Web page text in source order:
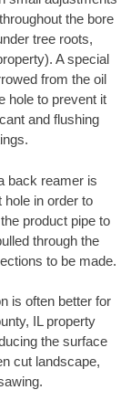
the bore
tree roots,
A special
from the oil
hole to prevent it
and flushing
back reamer is
hole in order to
product pipe to
through the
to be made.
is often better for
IL property
the surface
cut landscape,